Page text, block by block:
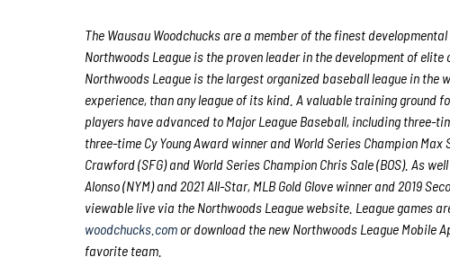
The Wausau Woodchucks are a member of the finest
Northwoods League is the proven leader in the development of
Northwoods League is the largest organized baseball league in
experience, than any league of its kind. A valuable training ground
players have advanced to Major League Baseball, including three-
three-time Cy Young Award winner and World Series Champion
Crawford (SFG) and World Series Champion Chris Sale (BOS). As
Alonso (NYM) and 2021 All-Star, MLB Gold Glove winner and 2019
viewable live via the Northwoods League website. League games
woodchucks.com or download the new Northwoods League Mobile
favorite team.